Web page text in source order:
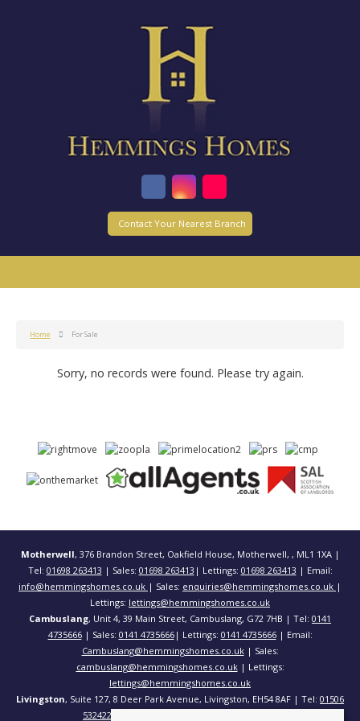
Contact Your Nearest Branch
Home For Sale
Sorry, no records were found. Please try again.
Motherwell, 376 Brandon Street, Oakfield House, Motherwell, , ML1 1XA |
Tel: 01698 263413 | Sales: 01698 263413 | Lettings: 01698 263413 | Email:
info@hemmingshomes.co.uk | Sales: enquiries@hemmingshomes.co.uk |
Lettings: lettings@hemmingshomes.co.uk
Cambuslang, Unit 4, 39 Main Street, Cambuslang, G72 7HB | Tel: 0141
4735666| Sales: 0141 4735666| Lettings: 0141 4735666| Email:
Cambuslang@hemmingshomes.co.uk| Sales:
cambuslang@hemmingshomes.co.uk| Lettings:
lettings@hemmingshomes.co.uk
Livingston, Suite 127, 8 Deer Park Avenue, Livingston, EH54 8AF | Tel: 01506
532422